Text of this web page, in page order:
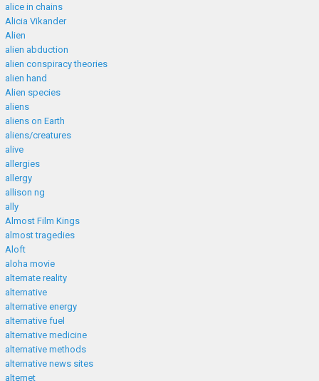
alice in chains
Alicia Vikander
Alien
alien abduction
alien conspiracy theories
alien hand
Alien species
aliens
aliens on Earth
aliens/creatures
alive
allergies
allergy
allison ng
ally
Almost Film Kings
almost tragedies
Aloft
aloha movie
alternate reality
alternative
alternative energy
alternative fuel
alternative medicine
alternative methods
alternative news sites
alternet